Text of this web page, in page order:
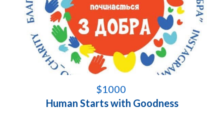
$1000
Human Startswith Goodness